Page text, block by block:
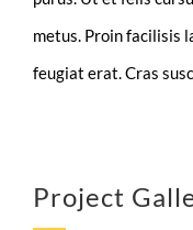
metus. Proin facilisis
feugiat erat. Cras
Project